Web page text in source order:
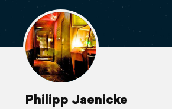
Philipp Jaenicke